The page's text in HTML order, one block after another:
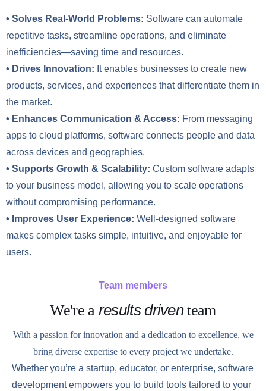
• Solves Real-World Problems: Software can automate
repetitive tasks, streamline operations, and eliminate
inefficiencies—saving time and resources.
• Drives Innovation: It enables businesses to create new
products, services, and experiences that differentiate them in
the market.
• Enhances Communication & Access: From messaging
apps to cloud platforms, software connects people and data
across devices and geographies.
• Supports Growth & Scalability: Custom software adapts
to your business model, allowing you to scale operations
without compromising performance.
• Improves User Experience: Well-designed software
makes complex tasks simple, intuitive, and enjoyable for
users.
Team members
We're a results driventeam
With a passion for innovation and a dedication to excellence, we
bring diverse expertise to every project we undertake.
Whether you’re a startup, educator, or enterprise, software
development empowers you to build tools tailored to your